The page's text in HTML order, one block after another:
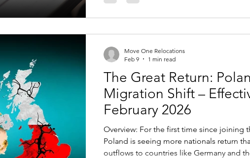
single online portal to manage key
procedures electronically. Key Changes Employers will be
The Great Return:
Migration Shift –
February 2026
Overview: For the first time since joining
Poland is seeing more nationals return
outflows to countries like Germany and
Move One Relocations
Feb 9
1 min read